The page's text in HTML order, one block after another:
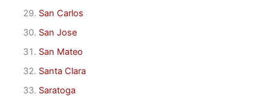
San Carlos
San Jose
San Mateo
Santa Clara
Saratoga